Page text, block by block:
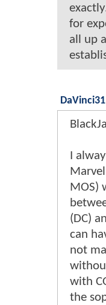
for
all up
DaVinci31
I
MOS)
(DC)
can
not
with
the